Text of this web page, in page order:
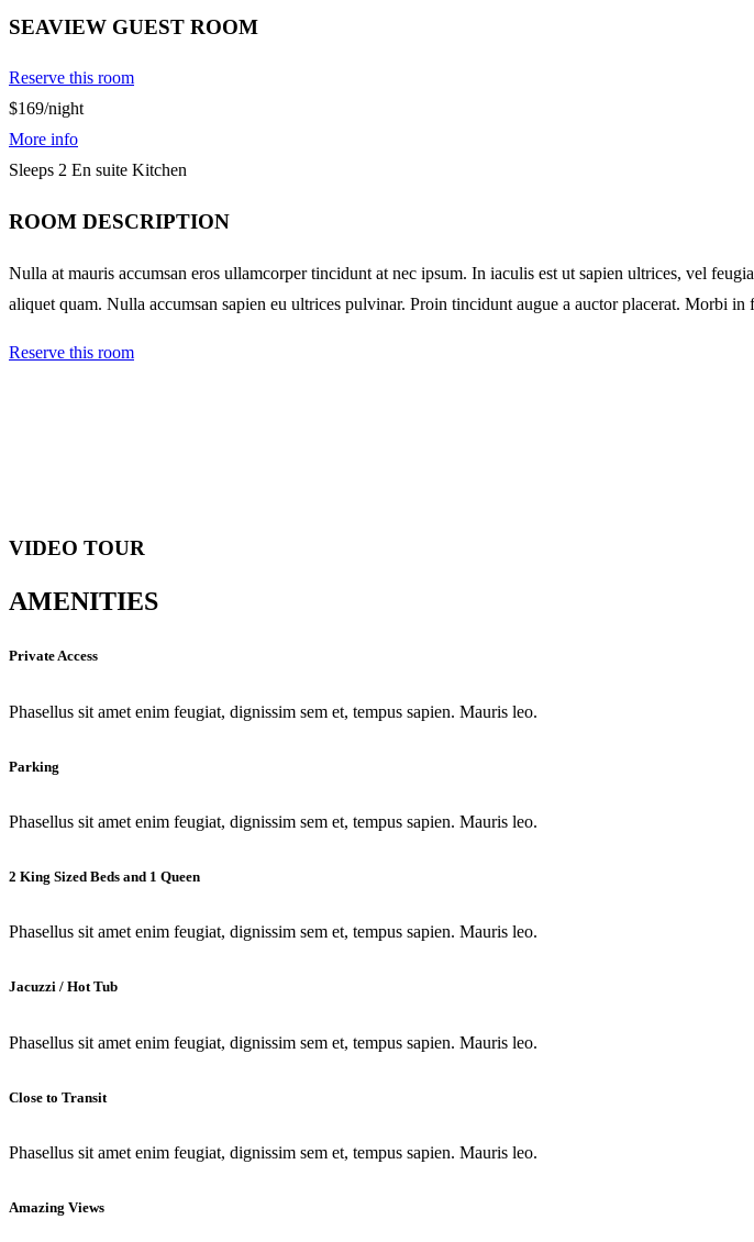
SEAVIEW GUEST ROOM
Reserve this room
$169/night
More info
Sleeps 2 En suite Kitchen
ROOM DESCRIPTION
Nulla at mauris accumsan eros ullamcorper tincidunt at nec ipsum. In iaculis est ut sapien ultrices, vel
aliquet quam. Nulla accumsan sapien eu ultrices pulvinar. Proin tincidunt augue a auctor placerat. Morbi in
Reserve this room
VIDEO TOUR
AMENITIES
Private Access
Phasellus sit amet enim feugiat, dignissim sem et, tempus sapien. Mauris leo.
Parking
Phasellus sit amet enim feugiat, dignissim sem et, tempus sapien. Mauris leo.
2 King Sized Beds and 1 Queen
Phasellus sit amet enim feugiat, dignissim sem et, tempus sapien. Mauris leo.
Jacuzzi / Hot Tub
Phasellus sit amet enim feugiat, dignissim sem et, tempus sapien. Mauris leo.
Close to Transit
Phasellus sit amet enim feugiat, dignissim sem et, tempus sapien. Mauris leo.
Amazing Views